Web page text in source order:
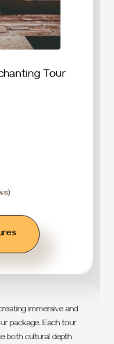
Tour
immersive and
package. Each tour
both cultural depth